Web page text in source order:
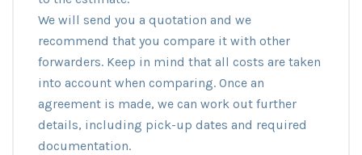
We will send you a quotation and we
recommend that you compare it with other
forwarders. Keep in mind that all costs are taken
into account when comparing. Once an
agreement is made, we can work out further
details, including pick-up dates and required
documentation.